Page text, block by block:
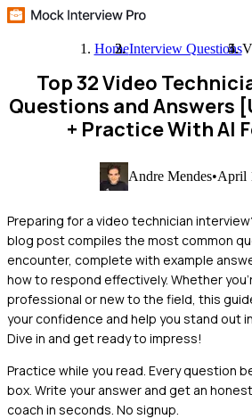
HomeInterview Questions
Top 32 Video
Questions and Answers
+ Practice With AI
Andre Mendes•April
Preparing for a video technician
blog post compiles the most common
encounter, complete with example
how to respond effectively. Whether
professional or new to the field, this
your confidence and help you stand out
Dive in and get ready to impress!
Practice while you read. Every question
box. Write your answer and get an
coach in seconds. No signup.